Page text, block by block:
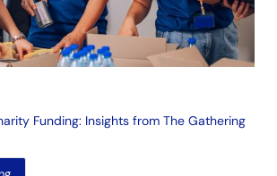
Funding: Insights from The Gathering